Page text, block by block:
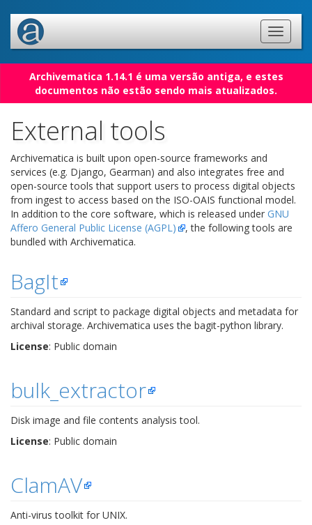
Archivematica 1.14.1 é uma versão antiga, e estes
documentos não estão sendo mais atualizados.
External tools
Archivematica is built upon open-source frameworks and
services (e.g. Django, Gearman) and also integrates free and
open-source tools that support users to process digital objects
from ingest to access based on the ISO-OAIS functional model.
In addition to the core software, which is released under GNU
Affero General Public License (AGPL)
, the following tools are
bundled with Archivematica.
BagIt
Standard and script to package digital objects and metadata for
archival storage. Archivematica uses the bagit-python library.
License: Public domain
bulk_extractor
Disk image and file contents analysis tool.
License: Public domain
ClamAV
Anti-virus toolkit for UNIX.